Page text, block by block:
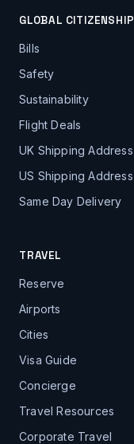
GLOBAL CITIZENSHIP
Bills
Safety
Sustainability
Flight Deals
UK Shipping Address
US Shipping Address
Same Day Delivery
TRAVEL
Reserve
Airports
Cities
Visa Guide
Concierge
Travel Resources
Corporate Travel